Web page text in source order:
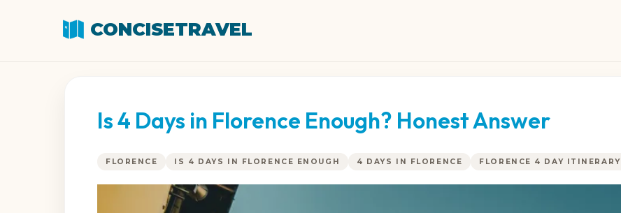
CONCISETRAVEL
Is 4 Days in Florence Enough? Honest Answer
FLORENCE IS 4 DAYS IN FLORENCE ENOUGH 4 DAYS IN FLORENCE FLORENCE 4 DAY ITINERARY